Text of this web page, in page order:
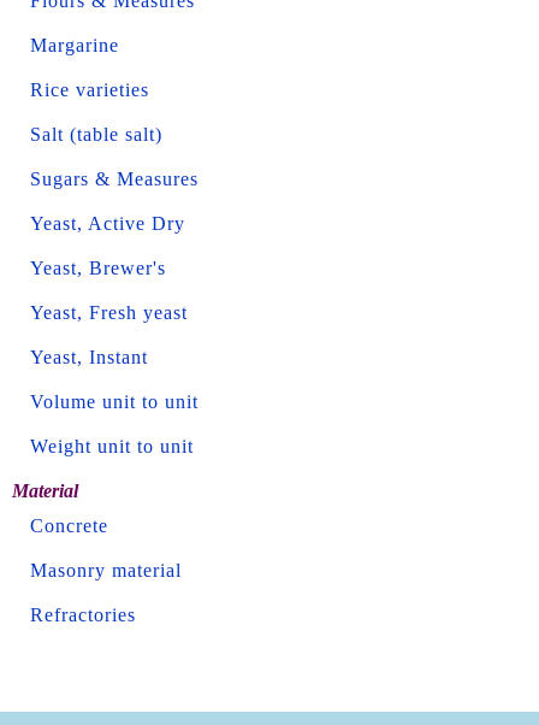
Margarine
Rice varieties
Salt (table salt)
Sugars & Measures
Yeast, Active Dry
Yeast, Brewer's
Yeast, Fresh yeast
Yeast, Instant
Volume unit to unit
Weight unit to unit
Material
Concrete
Masonry material
Refractories